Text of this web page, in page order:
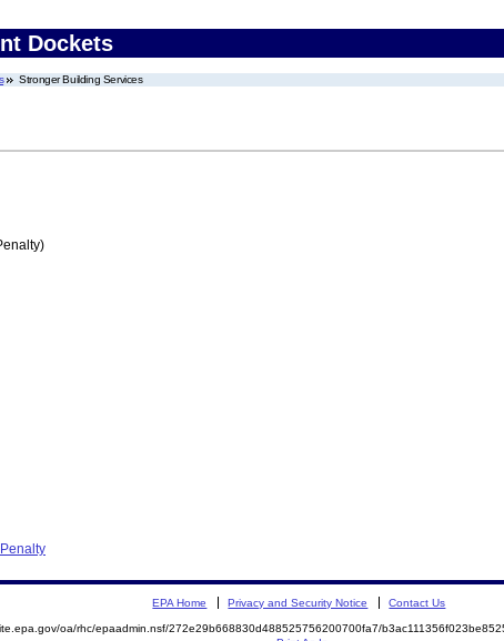
Dockets
Stronger Building Services
EPA Home Privacy and Security Notice Contact Us
oa/rhc/epaadmin.nsf/272e29b668830d488525756200700fa7/